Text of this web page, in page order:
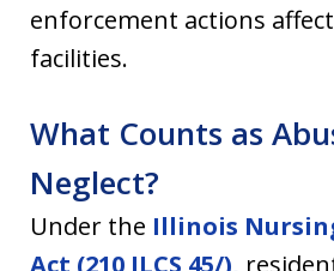
enforcement actions
facilities.
What Counts as
Neglect?
Under the Illinois